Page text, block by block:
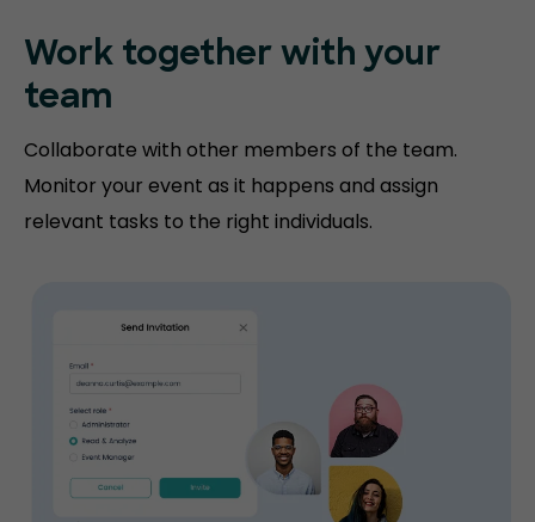
Work together with your
team
Collaborate with other members of the team.
Monitor your event as it happens and assign
relevant tasks to the right individuals.